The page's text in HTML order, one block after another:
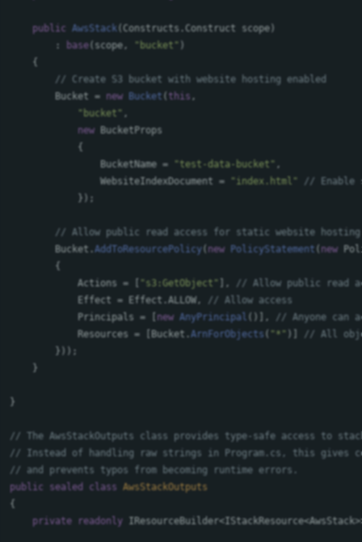
public AwsStack( Constructs.Construct scope )
:
base( scope, "bucket" )
{
// Create S3 bucket with website hosting enabled
Bucket = new Bucket ( this ,
"bucket" ,
new BucketProps
{
BucketName = "test-data-bucket" ,
WebsiteIndexDocument = "index.html"
// Enable
});
// Allow public read access for static website hosting
Bucket .AddToResourcePolicy( new PolicyStatement ( new
{
Actions = "s3:GetObject" ],
// Allow public read
Effect = Effect .ALLOW,
// Allow access
Principals = new AnyPrincipal ()],
// Anyone can
Resources = Bucket .ArnForObjects( "*" )]
// All
}));
}
}
// The AwsStackOutputs class provides type-safe access to
// Instead of handling raw strings in Program.cs, this gives
// and prevents typos from becoming runtime errors.
public
sealed class AwsStackOutputs
{
private readonly IResourceBuilder< IStackResource<AwsStack